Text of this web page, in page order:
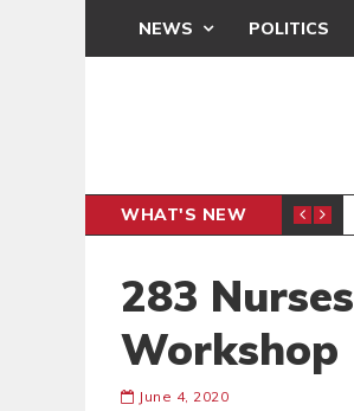
NEWS POLITICS
WHAT'S NEW
283
Workshop
June 4, 2020